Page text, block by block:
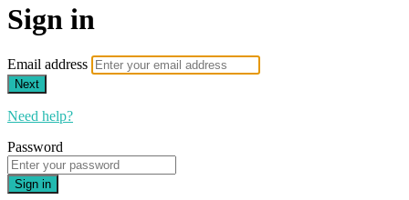
Sign in
Email address
Next
Need help?
Password
Sign in